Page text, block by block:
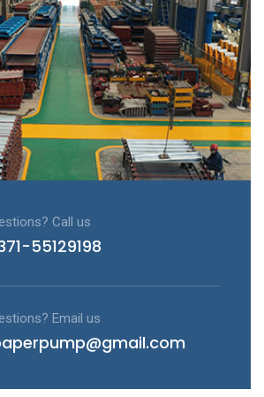
Call us
55129198
Email us